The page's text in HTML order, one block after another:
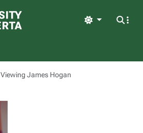
Light
Viewing James Hogan